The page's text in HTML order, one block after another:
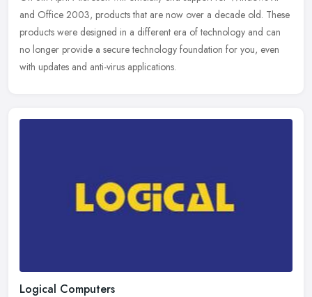
and Office 2003, products that are now over a decade old. These
products were designed in a different era of technology and can
no longer provide a secure technology foundation for you, even
with updates and anti-virus applications.
Logical Computers